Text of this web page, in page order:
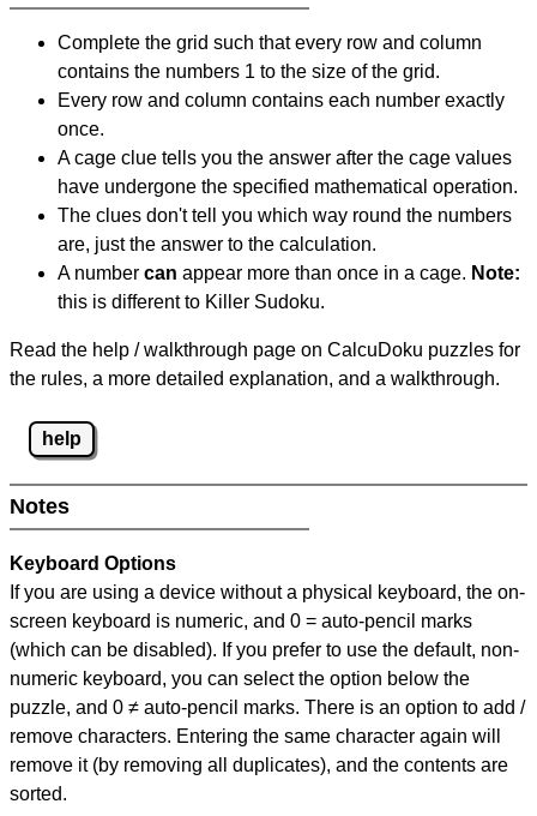
Complete the grid such that every row and column
contains the numbers 1 to the size of the grid.
Every row and column contains each number exactly
once.
A cage clue tells you the answer after the cage values
have undergone the specified mathematical operation.
The clues don't tell you which way round the numbers
are, just the answer to the calculation.
A number can appear more than once in a cage. Note:
this is different to Killer Sudoku.
Read the help / walkthrough page on CalcuDoku puzzles for
the rules, a more detailed explanation, and a walkthrough.
help
Notes
Keyboard Options
If you are using a device without a physical keyboard, the on-
screen keyboard is numeric, and 0 = auto-pencil marks
(which can be disabled). If you prefer to use the default, non-
numeric keyboard, you can select the option below the
puzzle, and 0 ≠ auto-pencil marks. There is an option to add /
remove characters. Entering the same character again will
remove it (by removing all duplicates), and the contents are
sorted.